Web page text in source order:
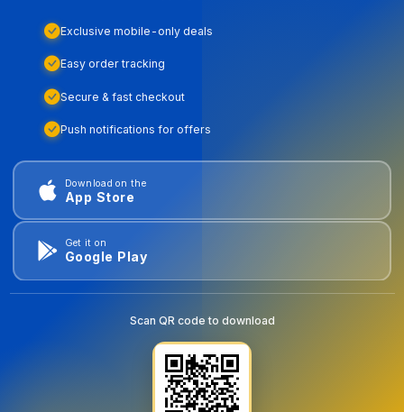
Exclusive mobile-only deals
Easy order tracking
Secure & fast checkout
Push notifications for offers
Download on the
App Store
Get it on
Google Play
Scan QR code to download